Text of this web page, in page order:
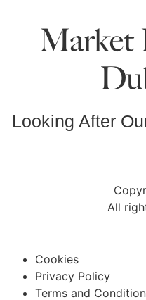
Market
Looking After
All
Cookies
Privacy Policy
Terms and